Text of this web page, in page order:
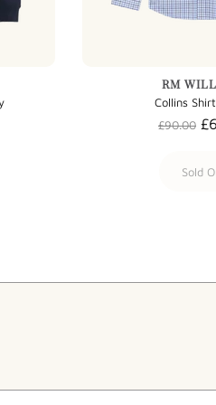
RM
Collins
£90.00
Sold